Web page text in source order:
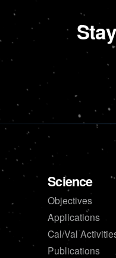
Science
Objectives
Applications
Cal/Val
Publications